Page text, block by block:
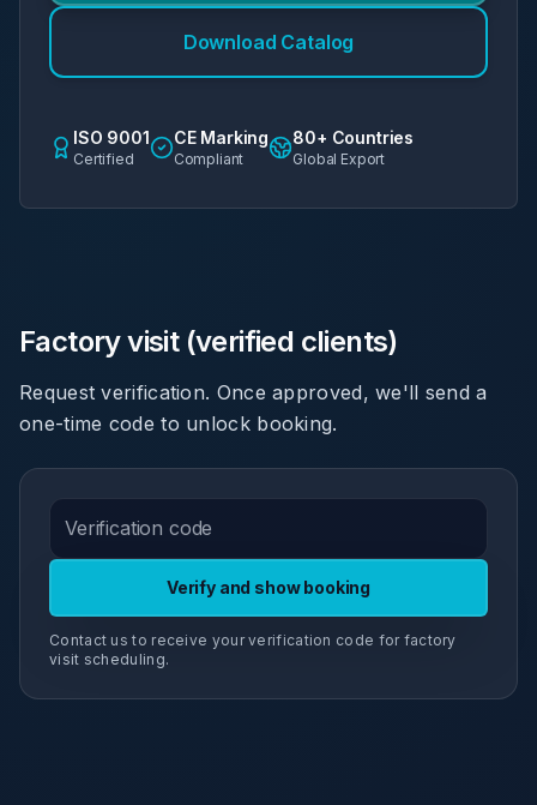
Download Catalog
ISO 9001
Certified
CE Marking
Compliant
80+ Countries
Global Export
Factory visit (verified clients)
Request verification. Once approved, we'll send a
one-time code to unlock booking.
Verify and show booking
Contact us to receive your verification code for factory
visit scheduling.